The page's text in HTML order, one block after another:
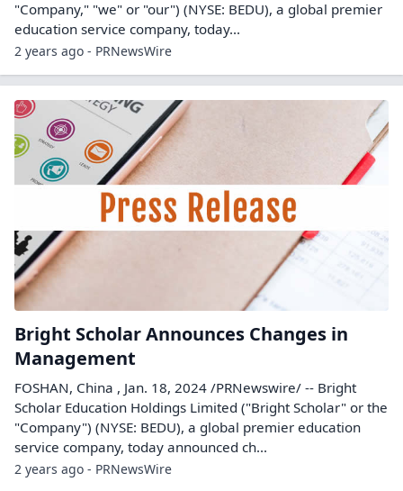
"Company," "we" or "our") (NYSE: BEDU), a global premier
education service company, today...
2 years ago - PRNewsWire
Bright Scholar Announces Changes in
Management
FOSHAN, China , Jan. 18, 2024 /PRNewswire/ -- Bright
Scholar Education Holdings Limited ("Bright Scholar" or the
"Company") (NYSE: BEDU), a global premier education
service company, today announced ch...
2 years ago - PRNewsWire